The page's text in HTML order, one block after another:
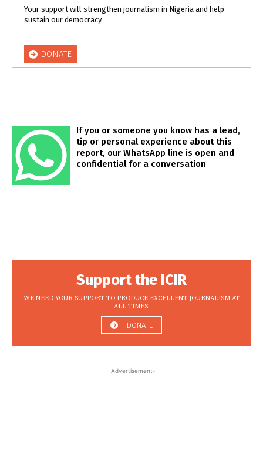
Your support will strengthen journalism in Nigeria and help
sustain our democracy.
DONATE
If you or someone you know has a lead,
tip or personal experience about this
report, our WhatsApp line is open and
confidential for a conversation
Support the ICIR
WE NEED YOUR SUPPORT TO PRODUCE EXCELLENT JOURNALISM AT
ALL TIMES.
DONATE
-Advertisement-